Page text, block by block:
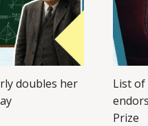
doubles her
List
Prize